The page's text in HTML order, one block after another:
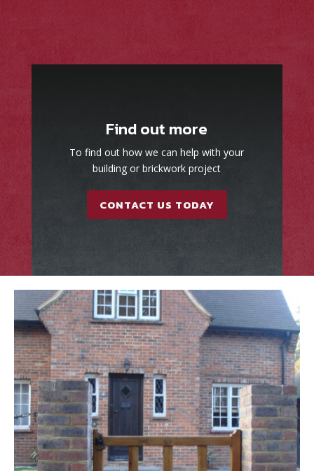
Find out more
To find out how we can help with your
building or brickwork project
CONTACT US TODAY